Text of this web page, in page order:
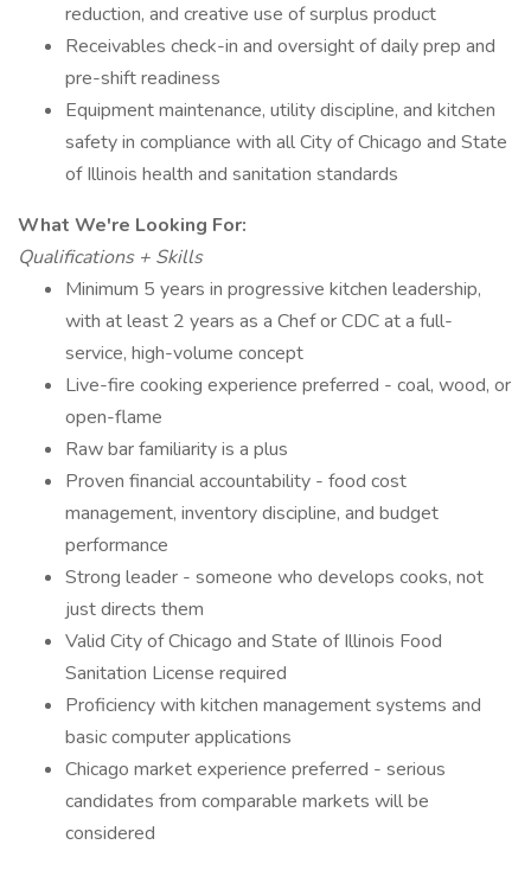
reduction, and creative use of surplus product
Receivables check-in and oversight of daily prep and
pre-shift readiness
Equipment maintenance, utility discipline, and kitchen
safety in compliance with all City of Chicago and State
of Illinois health and sanitation standards
What We're Looking For:
Qualifications + Skills
Minimum 5 years in progressive kitchen leadership,
with at least 2 years as a Chef or CDC at a full-
service, high-volume concept
Live-fire cooking experience preferred - coal, wood, or
open-flame
Raw bar familiarity is a plus
Proven financial accountability - food cost
management, inventory discipline, and budget
performance
Strong leader - someone who develops cooks, not
just directs them
Valid City of Chicago and State of Illinois Food
Sanitation License required
Proficiency with kitchen management systems and
basic computer applications
Chicago market experience preferred - serious
candidates from comparable markets will be
considered